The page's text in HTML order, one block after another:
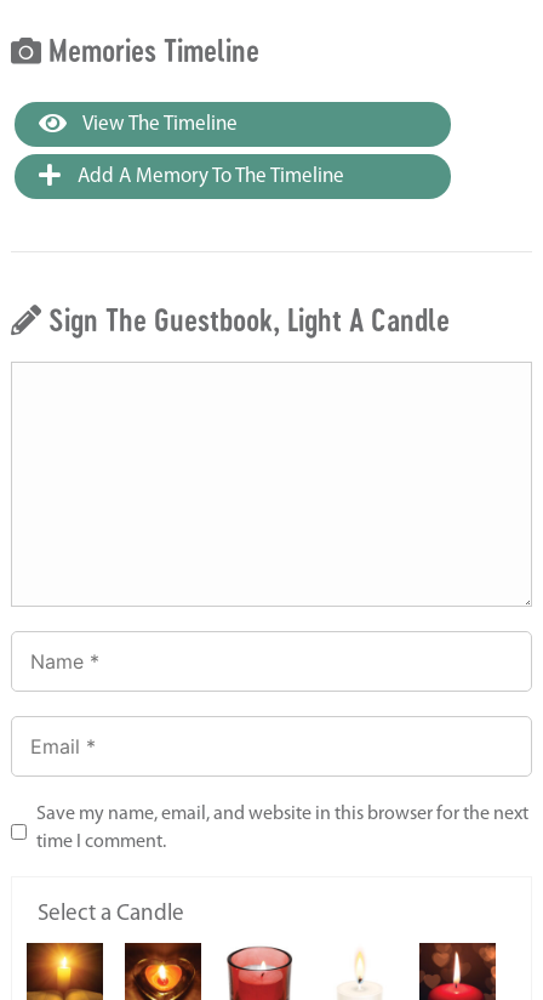
Memories Timeline
View The Timeline
Add A Memory To The Timeline
Sign The Guestbook, Light A Candle
Save my name, email, and website in this browser for the next
time I comment.
Select a Candle